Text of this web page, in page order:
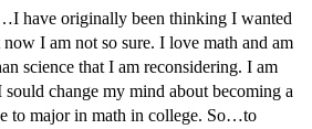
have originally been thinking I wanted
I am not so sure. I love math and am
science that I am reconsidering. I am
change my mind about becoming a
to major in math in college. So…to